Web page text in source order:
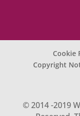
Cookie
Copyright
© 2014 -2019